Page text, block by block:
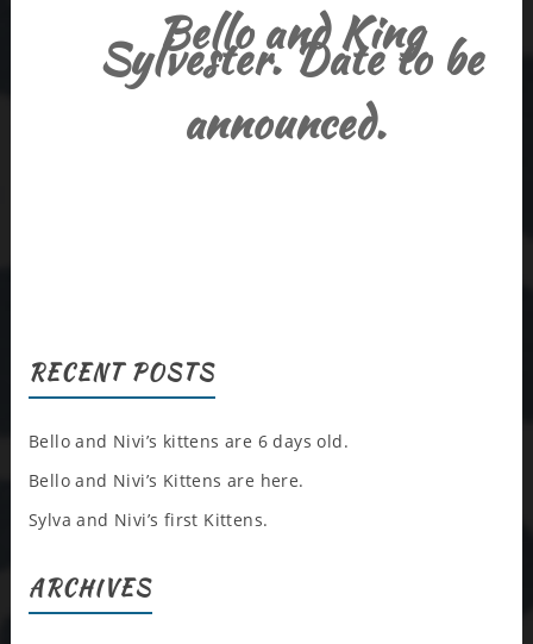
Bello and King
Sylvester. Date to be
announced.
RECENT POSTS
Bello and Nivi’s kittens are 6 days old.
Bello and Nivi’s Kittens are here.
Sylva and Nivi’s first Kittens.
ARCHIVES